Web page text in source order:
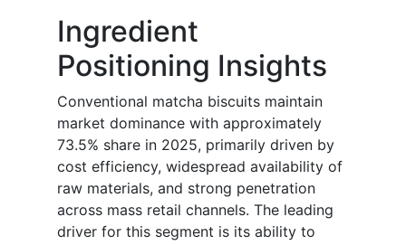
Ingredient
Positioning Insights
Conventional matcha biscuits maintain
market dominance with approximately
73.5% share in 2025, primarily driven by
cost efficiency, widespread availability of
raw materials, and strong penetration
across mass retail channels. The leading
driver for this segment is its ability to